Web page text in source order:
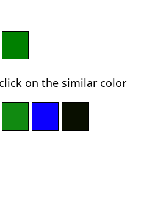
on the similar color